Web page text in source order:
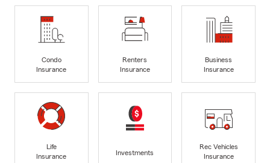
Condo
Insurance
Renters
Insurance
Business
Insurance
Life
Insurance
Investments
Rec Vehicles
Insurance